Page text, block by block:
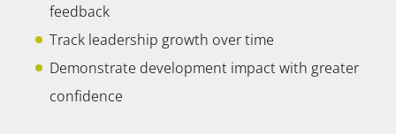
feedback
Track leadership growth over time
Demonstrate development impact with greater
confidence